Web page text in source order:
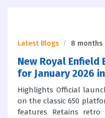
Latest Blogs 8 months
New Royal Enfield
for January 2026
Highlights Official
on the classic 650
features Retains